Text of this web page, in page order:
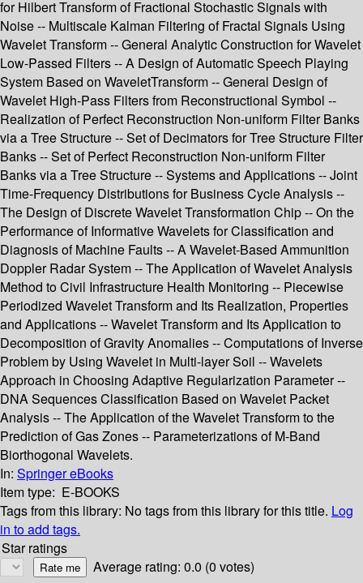
for Hilbert Transform of Fractional Stochastic Signals with
Noise -- Multiscale Kalman Filtering of Fractal Signals Using
Wavelet Transform -- General Analytic Construction for Wavelet
Low-Passed Filters -- A Design of Automatic Speech Playing
System Based on WaveletTransform -- General Design of
Wavelet High-Pass Filters from Reconstructional Symbol --
Realization of Perfect Reconstruction Non-uniform Filter Banks
via a Tree Structure -- Set of Decimators for Tree Structure Filter
Banks -- Set of Perfect Reconstruction Non-uniform Filter
Banks via a Tree Structure -- Systems and Applications -- Joint
Time-Frequency Distributions for Business Cycle Analysis --
The Design of Discrete Wavelet Transformation Chip -- On the
Performance of Informative Wavelets for Classification and
Diagnosis of Machine Faults -- A Wavelet-Based Ammunition
Doppler Radar System -- The Application of Wavelet Analysis
Method to Civil Infrastructure Health Monitoring -- Piecewise
Periodized Wavelet Transform and Its Realization, Properties
and Applications -- Wavelet Transform and Its Application to
Decomposition of Gravity Anomalies -- Computations of Inverse
Problem by Using Wavelet in Multi-layer Soil -- Wavelets
Approach in Choosing Adaptive Regularization Parameter --
DNA Sequences Classification Based on Wavelet Packet
Analysis -- The Application of the Wavelet Transform to the
Prediction of Gas Zones -- Parameterizations of M-Band
Biorthogonal Wavelets.
In: Springer eBooks
Item type: E-BOOKS
Tags from this library: No tags from this library for this title. Log
in to add tags.
Star ratings
Average rating: 0.0 (0 votes)